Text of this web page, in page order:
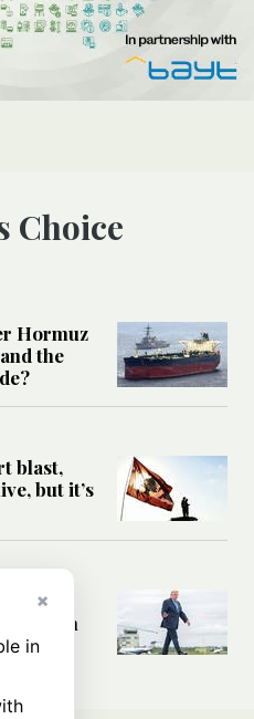
Choice
Hormuz
the
blast,
but it’s
with
×
in